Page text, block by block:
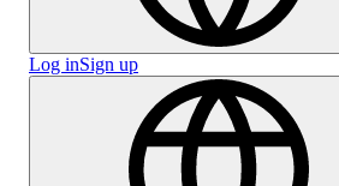
Log inSign up